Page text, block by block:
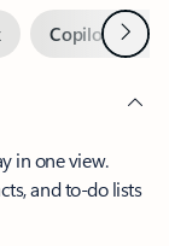
Copilot inNext
in one view.
and to-do lists